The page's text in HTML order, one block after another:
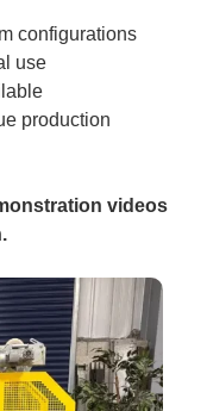
configurations
use
production
videos